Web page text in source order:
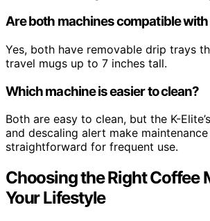
Are both machines compatible
Yes, both have removable drip trays
travel mugs up to 7 inches tall.
Which machine is easier to clean?
Both are easy to clean, but the K-
and descaling alert make
straightforward for frequent use.
Choosing the Right Coffee
Your Lifestyle